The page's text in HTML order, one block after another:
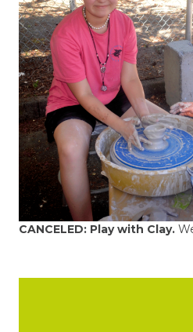
CANCELED: Play with Clay.